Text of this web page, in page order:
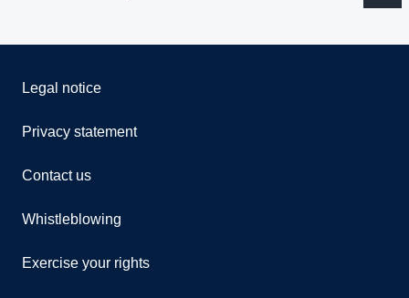
Legal notice
Privacy statement
Contact us
Whistleblowing
Exercise your rights